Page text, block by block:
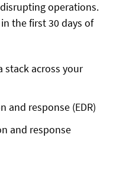
operations.
the first 30 days of
stack across your
and response (EDR)
and response